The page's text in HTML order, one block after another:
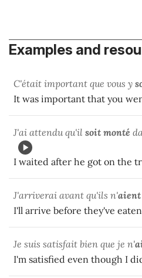
Examples and
C'était important que vous y
It was important that you
J'ai attendu qu'il soit monté
I waited after he got on the
J'arriverai avant qu'ils n'aient
I'll arrive before they've
Je suis satisfait bien que je n'
I'm satisfied even though I